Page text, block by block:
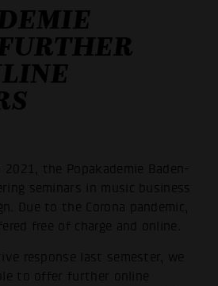
2021, the Popakademie Baden-
seminars in music business
Due to the Corona pandemic,
free of charge and online.
response last semester, we
to offer further online